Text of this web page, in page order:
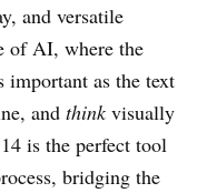
and versatile
of AI, where the
as the text
and think visually
is the perfect tool
bridging the